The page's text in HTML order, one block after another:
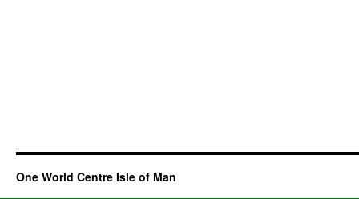
One World Centre Isle of Man